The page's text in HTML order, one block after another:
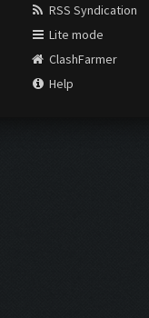
RSS Syndication
Lite mode
ClashFarmer
Help